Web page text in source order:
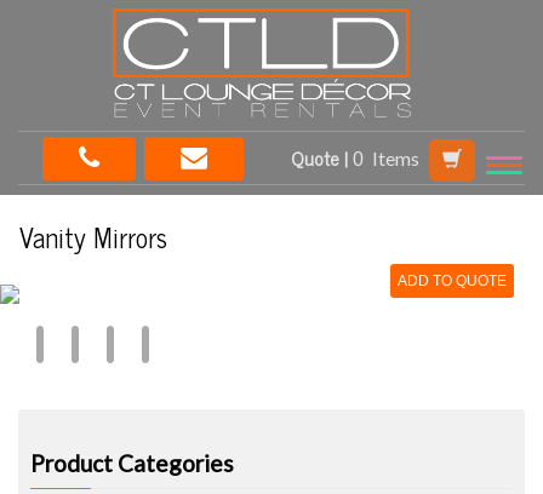
Quote | Items
Vanity Mirrors
ADD TO QUOTE
Product Categories